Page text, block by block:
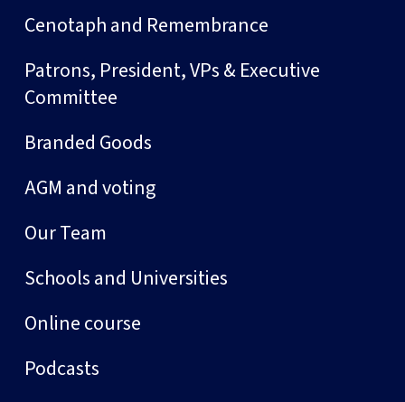
Cenotaph and Remembrance
Patrons, President, VPs & Executive
Committee
Branded Goods
AGM and voting
Our Team
Schools and Universities
Online course
Podcasts